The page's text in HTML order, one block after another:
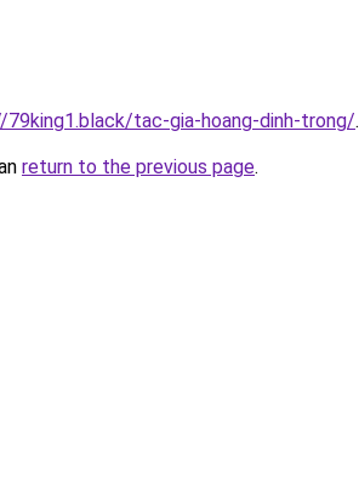
tac-gia-hoang-dinh-trong/.
return to the previous page.